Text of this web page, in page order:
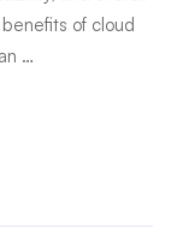
of cloud
…